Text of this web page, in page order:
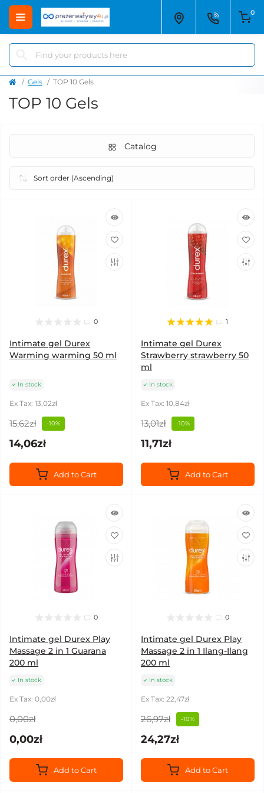
0
Gels TOP 10 Gels
TOP 10 Gels
Catalog
0
Intimate gel Durex
Warming warming 50 ml
In stock
Ex Tax: 13,02zł
15,62zł -10%
14,06zł
Add to Cart
1
Intimate gel Durex
Strawberry strawberry 50
ml
In stock
Ex Tax: 10,84zł
13,01zł -10%
11,71zł
Add to Cart
0
Intimate gel Durex Play
Massage 2 in 1 Guarana
200 ml
In stock
Ex Tax: 0,00zł
0,00zł
0,00zł
Add to Cart
0
Intimate gel Durex Play
Massage 2 in 1 Ilang-Ilang
200 ml
In stock
Ex Tax: 22,47zł
26,97zł -10%
24,27zł
Add to Cart